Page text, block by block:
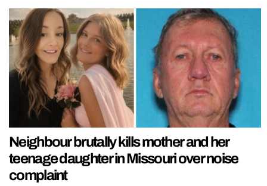
Neighbour brutally kills mother and her
teenage daughter in Missouri over noise
complaint